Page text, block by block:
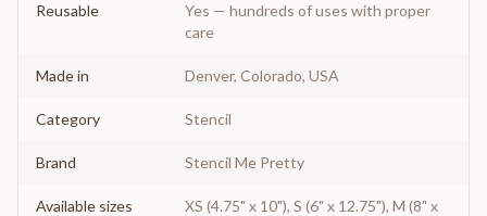
Reusable
Yes — hundreds of uses with proper
care
Made in Denver, Colorado, USA
Category Stencil
Brand Stencil Me Pretty
Available sizes
XS (4.75" x 10"), S (6" x 12.75"), M (8" x